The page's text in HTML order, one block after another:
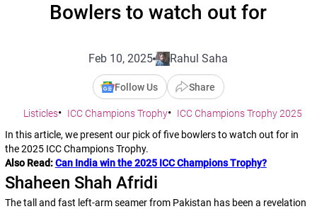
Bowlers to watch out for
Feb 10, 2025 Rahul Saha
Follow Us Share
Listicles ICC Champions Trophy
ICC Champions Trophy 2025
In this article, we present our pick of five bowlers to watch out for in
the 2025 ICC Champions Trophy.
Also Read:Can India win the 2025 ICC Champions Trophy?
Shaheen Shah Afridi
The tall and fast left-arm seamer from Pakistan has been a revelation